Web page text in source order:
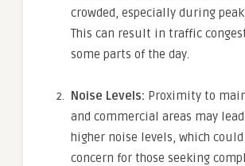
crowded, especially during
This can result in traffic
some parts of the day.
Noise Levels: Proximity to
and commercial areas may
higher noise levels, which could
concern for those seeking